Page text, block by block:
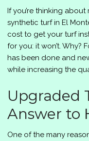
If you’re thinking
synthetic turf in El
cost to get your turf
for you: it won’t. Why?
has been done and
while increasing the
Upgraded
Answer to
One of the many